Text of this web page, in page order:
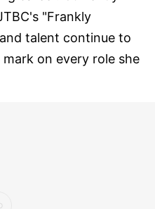
"Frankly
talent continue to
on every role she